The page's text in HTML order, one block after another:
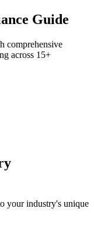
Guide
comprehensive
across 15+
your industry's unique